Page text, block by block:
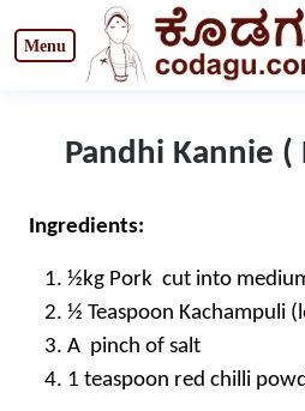
Pandhi Kannie (
Ingredients:
½kg Pork cut into
½ Teaspoon Kachampuli
A pinch of salt
1 teaspoon red chilli